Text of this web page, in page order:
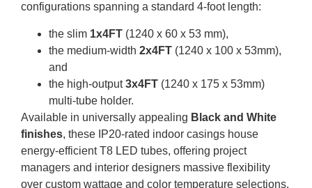
configurations spanning a standard 4-foot length:
the slim 1x4FT (1240 x 60 x 53 mm),
the medium-width 2x4FT (1240 x 100 x 53mm),
and
the high-output3x4FT (1240 x 175 x 53mm)
multi-tube holder.
Available in universally appealing Black and White
finishes, these IP20-rated indoor casings house
energy-efficient T8 LED tubes, offering project
managers and interior designers massive flexibility
over custom wattage and color temperature selections.